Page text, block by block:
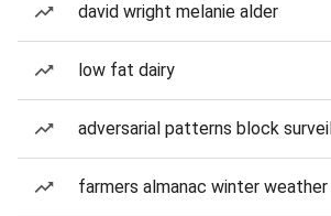
david wright melanie alder
low fat dairy
adversarial patterns block
farmers almanac winter